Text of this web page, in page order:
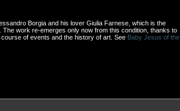
Borgia and his lover Giulia Farnese, which is the
work re-emerges only now from this condition, thanks to
of events and the history of art. See Baby Jesus of the